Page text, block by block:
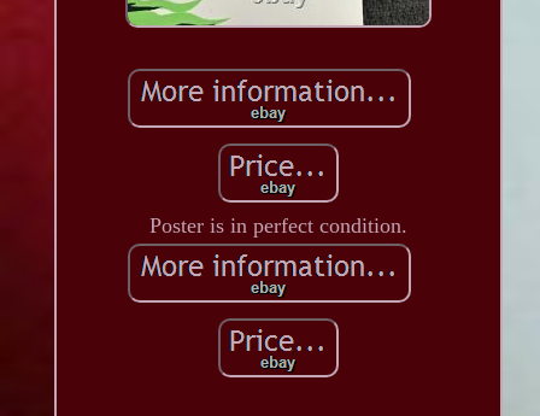
Poster is in perfect condition.